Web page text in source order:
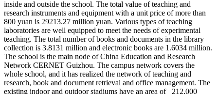
inside and outside the school. The total value of teaching and
research instruments and equipment with a unit price of more than
800 yuan is 29213.27 million yuan. Various types of teaching
laboratories are well equipped to meet the needs of experimental
teaching. The total number of books and documents in the library
collection is 3.8131 million and electronic books are 1.6034 million.
The school is the main node of China Education and Research
Network CERNET Guizhou. The campus network covers the
whole school, and it has realized the network of teaching and
research, book and document retrieval and office management. The
existing indoor and outdoor stadiums have an area of 212,000